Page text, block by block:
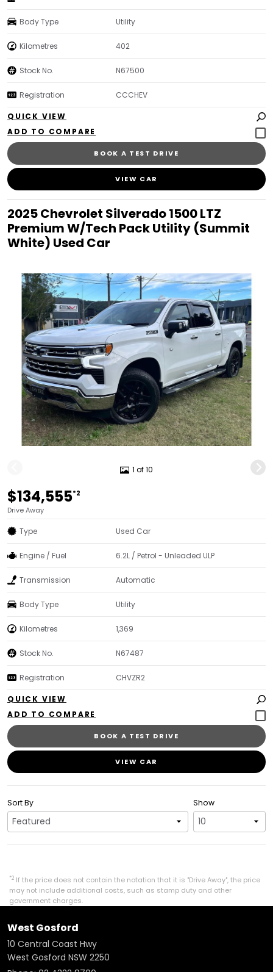
Body Type Utility
Kilometres 402
Stock No. N67500
Registration CCCHEV
QUICK VIEW
BOOK A TEST DRIVE
VIEW CAR
2025 Chevrolet Silverado 1500 LTZ
Premium W/Tech Pack Utility (Summit
White) Used Car
1 of 10
$134,555*2
Drive Away
Type Used Car
Engine / Fuel 6.2L / Petrol - Unleaded ULP
Transmission Automatic
Body Type Utility
Kilometres 1,369
Stock No. N67487
Registration CHVZR2
QUICK VIEW
BOOK A TEST DRIVE
VIEW CAR
Show
Sort By
*2 If the price does not contain the notation that it is "Drive Away", the price
may not include additional costs, such as stamp duty and other
government charges.
West Gosford
10 Central Coast Hwy
West Gosford NSW 2250